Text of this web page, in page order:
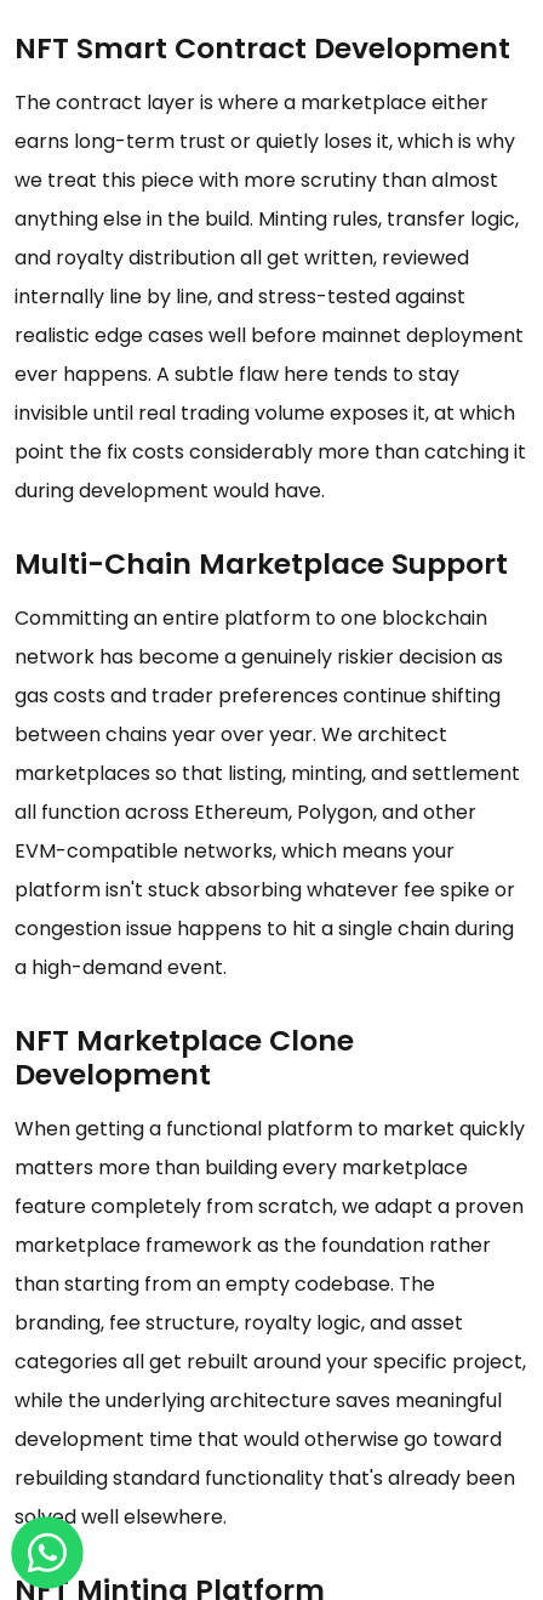
NFT Smart Contract Development
The contract layer is where a marketplace either
earns long-term trust or quietly loses it, which is why
we treat this piece with more scrutiny than almost
anything else in the build. Minting rules, transfer logic,
and royalty distribution all get written, reviewed
internally line by line, and stress-tested against
realistic edge cases well before mainnet deployment
ever happens. A subtle flaw here tends to stay
invisible until real trading volume exposes it, at which
point the fix costs considerably more than catching it
during development would have.
Multi-Chain Marketplace Support
Committing an entire platform to one blockchain
network has become a genuinely riskier decision as
gas costs and trader preferences continue shifting
between chains year over year. We architect
marketplaces so that listing, minting, and settlement
all function across Ethereum, Polygon, and other
EVM-compatible networks, which means your
platform isn't stuck absorbing whatever fee spike or
congestion issue happens to hit a single chain during
a high-demand event.
NFT Marketplace Clone
Development
When getting a functional platform to market quickly
matters more than building every marketplace
feature completely from scratch, we adapt a proven
marketplace framework as the foundation rather
than starting from an empty codebase. The
branding, fee structure, royalty logic, and asset
categories all get rebuilt around your specific project,
while the underlying architecture saves meaningful
development time that would otherwise go toward
rebuilding standard functionality that's already been
solved well elsewhere.
NFT Minting Platform